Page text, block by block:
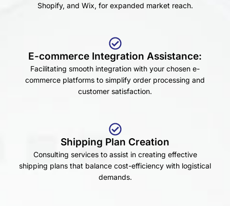
Shopify, and Wix, for expanded market reach.
E-commerce Integration Assistance:
Facilitating smooth integration with your chosen e-
commerce platforms to simplify order processing and
customer satisfaction.
Shipping Plan Creation
Consulting services to assist in creating effective
shipping plans that balance cost-efficiency with logistical
demands.